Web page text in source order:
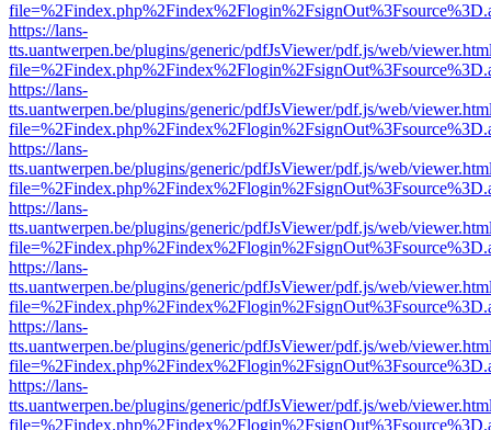
https://lans-
tts.uantwerpen.be/plugins/generic/pdfJsViewer/pdf.js/web/
https://lans-
tts.uantwerpen.be/plugins/generic/pdfJsViewer/pdf.js/web/
https://lans-
tts.uantwerpen.be/plugins/generic/pdfJsViewer/pdf.js/web/
https://lans-
tts.uantwerpen.be/plugins/generic/pdfJsViewer/pdf.js/web/
https://lans-
tts.uantwerpen.be/plugins/generic/pdfJsViewer/pdf.js/web/
https://lans-
tts.uantwerpen.be/plugins/generic/pdfJsViewer/pdf.js/web/
https://lans-
tts.uantwerpen.be/plugins/generic/pdfJsViewer/pdf.js/web/